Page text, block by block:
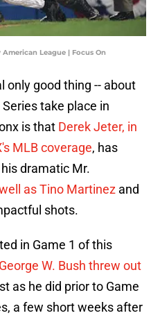
League | Focus On
only good thing -- about
take place in
is that Derek Jeter, in
MLB coverage, has
dramatic Mr.
as Tino Martinez and
shots.
in Game 1 of this
George W. Bush threw out
as he did prior to Game
a few short weeks after